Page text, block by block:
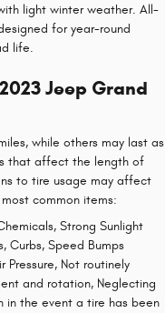
light winter weather. All-
for year-round
life.
Jeep Grand
while others may last as
that affect the length of
to tire usage may affect
common items:
Strong Sunlight
Curbs, Speed Bumps
Not routinely
and rotation, Neglecting
in the event a tire has been